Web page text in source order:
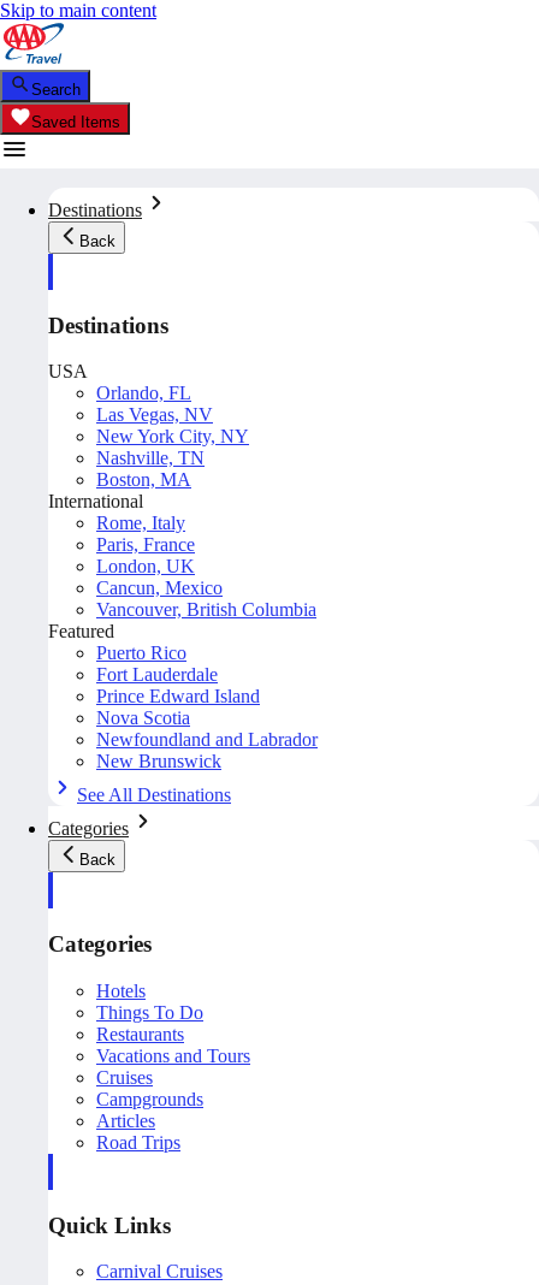
Skip to main content
Search
Saved Items
Destinations
Back
Destinations
USA
Orlando, FL
Las Vegas, NV
New York City, NY
Nashville, TN
Boston, MA
International
Rome, Italy
Paris, France
London, UK
Cancun, Mexico
Vancouver, British Columbia
Featured
Puerto Rico
Fort Lauderdale
Prince Edward Island
Nova Scotia
Newfoundland and Labrador
New Brunswick
See All Destinations
Categories
Back
Categories
Hotels
Things To Do
Restaurants
Vacations and Tours
Cruises
Campgrounds
Articles
Road Trips
Quick Links
Carnival Cruises